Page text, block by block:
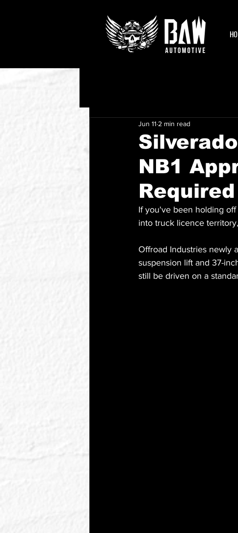
NB1
Required
Jun 11 2 min read
If you've been holding
into truck licence
Offroad Industries newly
suspension lift and 37-
still be driven on a